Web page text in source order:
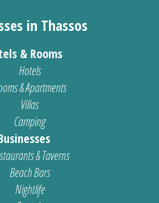
in Thassos
& Rooms
Hotels
& Apartments
Villas
Camping
& Taverns
Beach Bars
Nightlife